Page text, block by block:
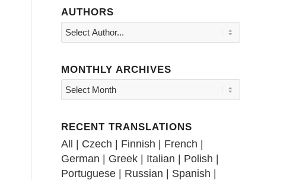
AUTHORS
MONTHLY ARCHIVES
RECENT TRANSLATIONS
All | Czech | Finnish | French |
German | Greek | Italian | Polish |
Portuguese | Russian | Spanish |